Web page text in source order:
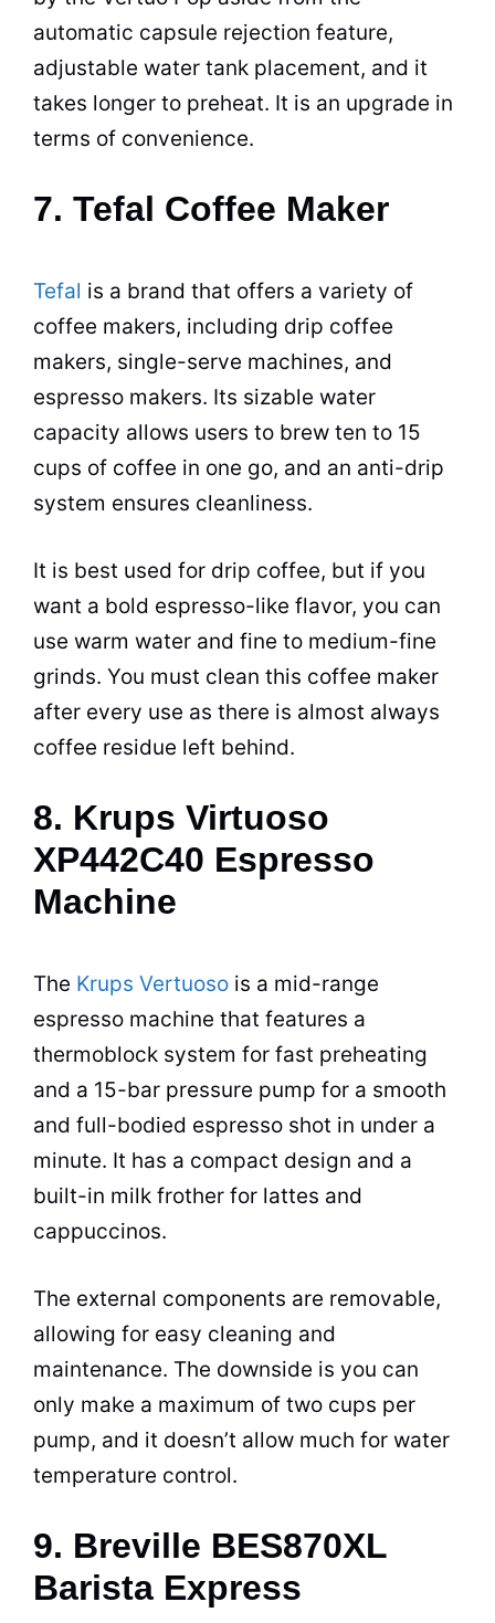
automatic capsule rejection feature,
adjustable water tank placement, and it
takes longer to preheat. It is an upgrade in
terms of convenience.
7. Tefal Coffee Maker
Tefal is a brand that offers a variety of
coffee makers, including drip coffee
makers, single-serve machines, and
espresso makers. Its sizable water
capacity allows users to brew ten to 15
cups of coffee in one go, and an anti-drip
system ensures cleanliness.
It is best used for drip coffee, but if you
want a bold espresso-like flavor, you can
use warm water and fine to medium-fine
grinds. You must clean this coffee maker
after every use as there is almost always
coffee residue left behind.
8. Krups Virtuoso
XP442C40 Espresso
Machine
The Krups Vertuoso is a mid-range
espresso machine that features a
thermoblock system for fast preheating
and a 15-bar pressure pump for a smooth
and full-bodied espresso shot in under a
minute. It has a compact design and a
built-in milk frother for lattes and
cappuccinos.
The external components are removable,
allowing for easy cleaning and
maintenance. The downside is you can
only make a maximum of two cups per
pump, and it doesn’t allow much for water
temperature control.
9. Breville BES870XL
Barista Express